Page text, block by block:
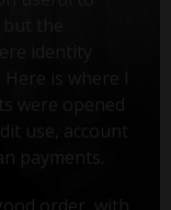
identity
is where I
were opened
use, account
payments.